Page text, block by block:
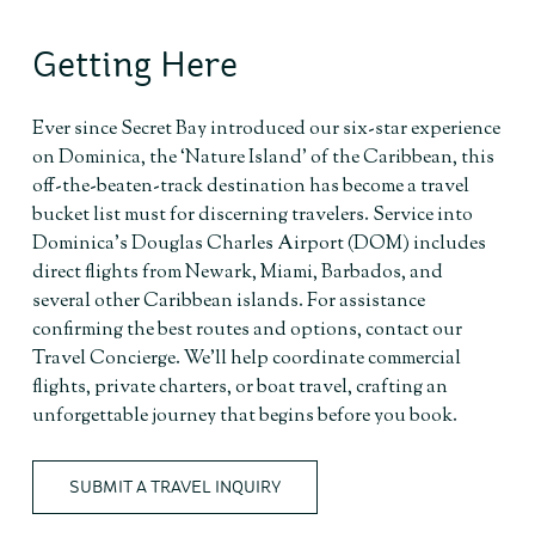
Getting Here
Ever since Secret Bay introduced our six-star experience
on Dominica, the ‘Nature Island’ of the Caribbean, this
off-the-beaten-track destination has become a travel
bucket list must for discerning travelers. Service into
Dominica’s Douglas Charles Airport (DOM) includes
direct flights from Newark, Miami, Barbados, and
several other Caribbean islands. For assistance
confirming the best routes and options, contact our
Travel Concierge. We’ll help coordinate commercial
flights, private charters, or boat travel, crafting an
unforgettable journey that begins before you book.
SUBMIT A TRAVEL INQUIRY